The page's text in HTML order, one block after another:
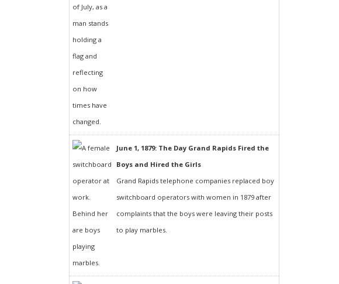
June 1, 1879: The Day Grand Rapids Fired the
Boys and Hired the Girls
Grand Rapids telephone companies replaced boy
switchboard operators with women in 1879 after
complaints that the boys were leaving their posts
to play marbles.